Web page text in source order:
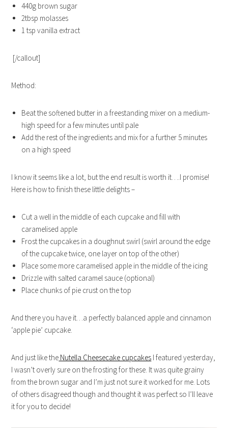
440g brown sugar
2tbsp molasses
1 tsp vanilla extract
[/callout]
Method:
Beat the softened butter in a freestanding mixer on a medium-
high speed for a few minutes until pale
Add the rest of the ingredients and mix for a further 5 minutes
on a high speed
I know it seems like a lot, but the end result is worth it….I promise!
Here is how to finish these little delights –
Cut a well in the middle of each cupcake and fill with
caramelised apple
Frost the cupcakes in a doughnut swirl (swirl around the edge
of the cupcake twice, one layer on top of the other)
Place some more caramelised apple in the middle of the icing
Drizzle with salted caramel sauce (optional)
Place chunks of pie crust on the top
And there you have it…a perfectly balanced apple and cinnamon
‘apple pie’ cupcake.
And just like the Nutella Cheesecake cupcakes I featured yesterday,
I wasn’t overly sure on the frosting for these. It was quite grainy
from the brown sugar and I’m just not sure it worked for me. Lots
of others disagreed though and thought it was perfect so I’ll leave
it for you to decide!